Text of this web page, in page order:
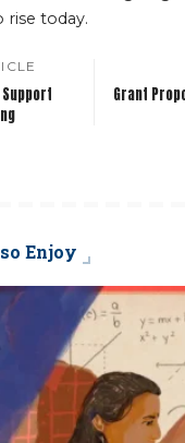
today.
Grant
Enjoy